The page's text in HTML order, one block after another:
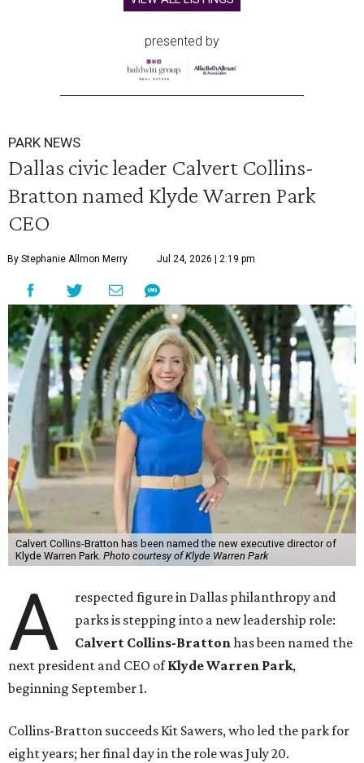
presented by
PARK NEWS
Dallas civic leader Calvert Collins-
Bratton named Klyde Warren Park
CEO
By Stephanie Allmon Merry Jul 24, 2026 | 2:19 pm
Calvert Collins-Bratton has been named the new executive director of
Klyde Warren Park. Photo courtesy of Klyde Warren Park
A
respected figure in Dallas philanthropy and
parks is stepping into a new leadership role:
Calvert Collins-Brattonhas been named the
next president and CEO ofKlyde Warren Park,
beginning September 1.
Collins-Bratton succeeds Kit Sawers, who led the park for
eight years; her final day in the role was July 20.